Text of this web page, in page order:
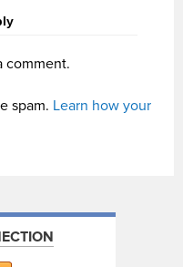
comment.
spam. Learn how your